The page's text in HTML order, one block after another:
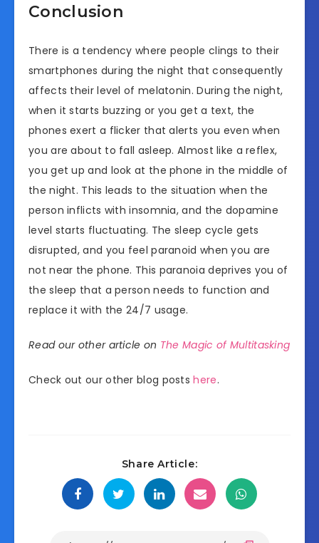
Conclusion
There is a tendency where people clings to their
smartphones during the night that consequently
affects their level of melatonin. During the night,
when it starts buzzing or you get a text, the
phones exert a flicker that alerts you even when
you are about to fall asleep. Almost like a reflex,
you get up and look at the phone in the middle of
the night. This leads to the situation when the
person inflicts with insomnia, and the dopamine
level starts fluctuating. The sleep cycle gets
disrupted, and you feel paranoid when you are
not near the phone. This paranoia deprives you of
the sleep that a person needs to function and
replace it with the 24/7 usage.
Read our other article on The Magic of Multitasking
Check out our other blog posts here.
Share Article: